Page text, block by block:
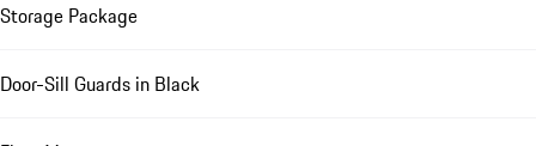
Storage Package
Door-Sill Guards in Black